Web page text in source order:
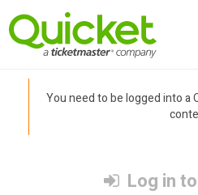
You need to be logged into a
Log in